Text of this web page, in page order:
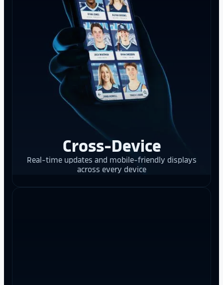
Cross-Device
Real-time updates and mobile-friendly displays
across every device